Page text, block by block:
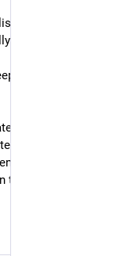
I don't always have
manage to do most
is honourable,
is lovely, whatever
if there is anything
things." -